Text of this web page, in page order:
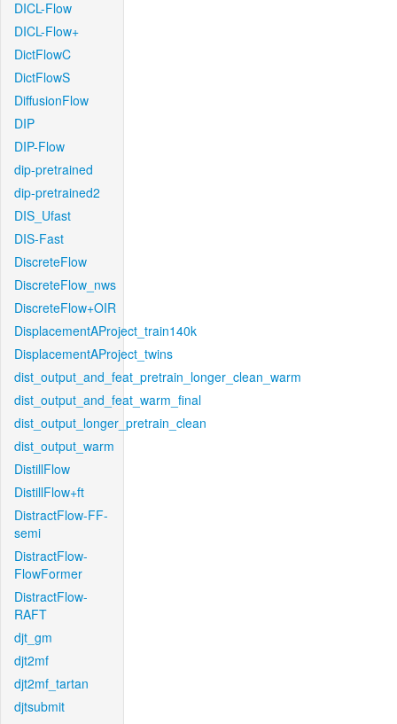
DICL-Flow
DICL-Flow+
DictFlowC
DictFlowS
DiffusionFlow
DIP
DIP-Flow
dip-pretrained
dip-pretrained2
DIS_Ufast
DIS-Fast
DiscreteFlow
DiscreteFlow_nws
DiscreteFlow+OIR
DisplacementAProject_train140k
DisplacementAProject_twins
dist_output_and_feat_pretrain_longer_clean_warm
dist_output_and_feat_warm_final
dist_output_longer_pretrain_clean
dist_output_warm
DistillFlow
DistillFlow+ft
DistractFlow-FF-
semi
DistractFlow-
FlowFormer
DistractFlow-
RAFT
djt_gm
djt2mf
djt2mf_tartan
djtsubmit